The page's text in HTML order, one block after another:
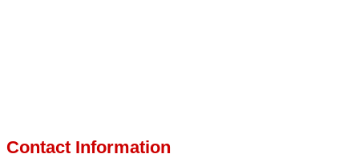
Contact Information